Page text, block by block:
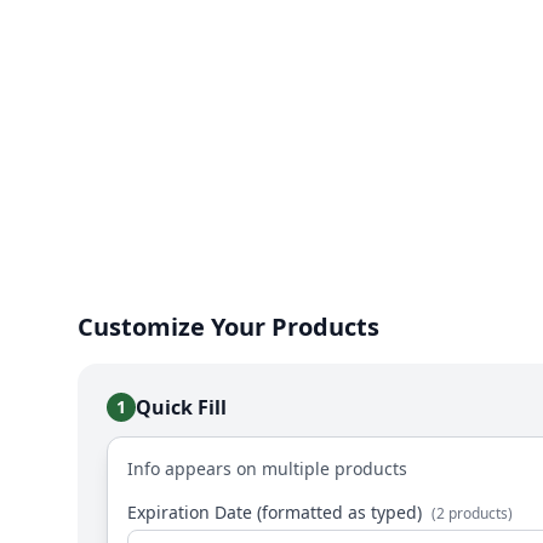
Customize Your Products
1 Quick Fill
Info appears on multiple products
Expiration Date (formatted as typed) (2 products)